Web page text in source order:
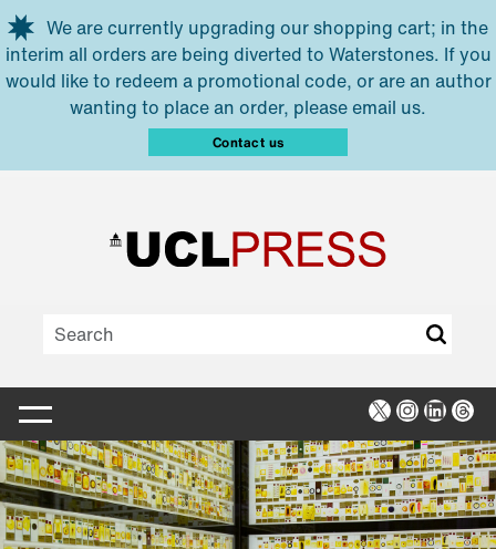
Skip to main content
We are currently upgrading our shopping cart; in the
interim all orders are being diverted to Waterstones. If you
would like to redeem a promotional code, or are an author
wanting to place an order, please email us.
Contact us
X Instagram